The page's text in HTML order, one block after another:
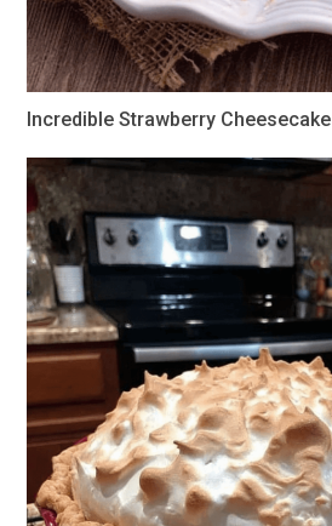
Incredible Strawberry Cheesecake